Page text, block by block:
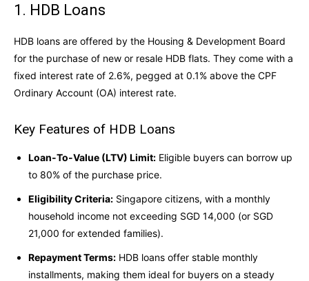
1. HDB Loans
HDB loans are offered by the Housing & Development Board
for the purchase of new or resale HDB flats. They come with a
fixed interest rate of 2.6%, pegged at 0.1% above the CPF
Ordinary Account (OA) interest rate.
Key Features of HDB Loans
Loan-To-Value (LTV) Limit: Eligible buyers can borrow up
to 80% of the purchase price.
Eligibility Criteria: Singapore citizens, with a monthly
household income not exceeding SGD 14,000 (or SGD
21,000 for extended families).
Repayment Terms: HDB loans offer stable monthly
installments, making them ideal for buyers on a steady